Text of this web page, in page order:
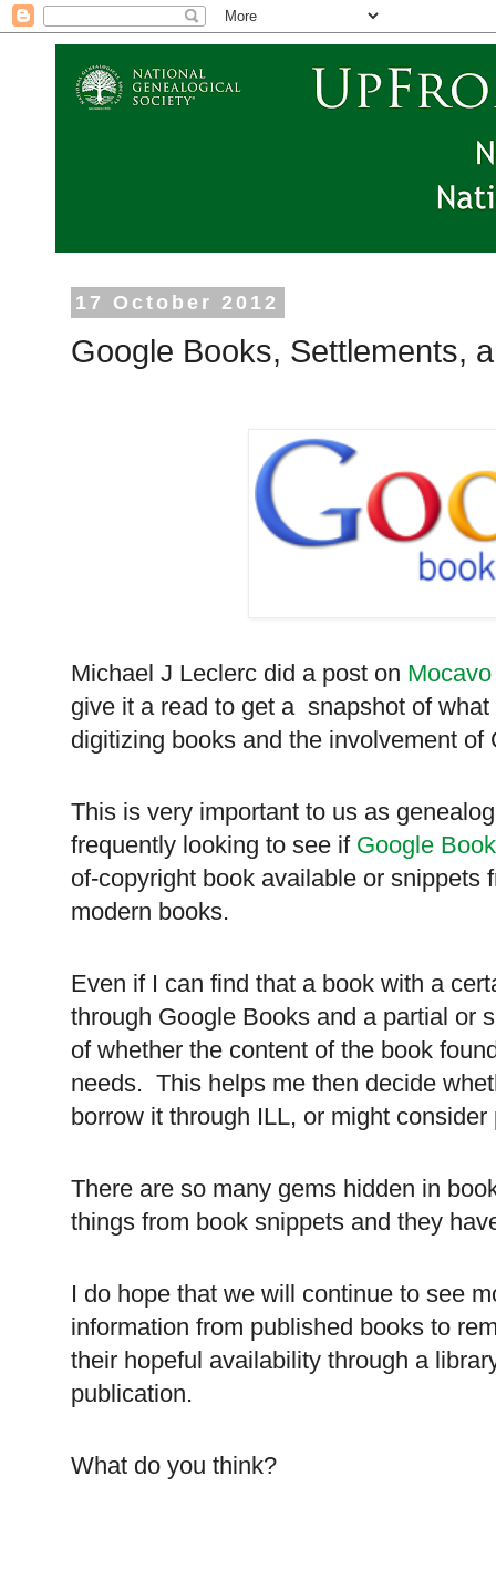
17 October 2012
Google Books, Settlements,
Michael J Leclerc did a post on Mocavo
give it a read to get a snapshot of
digitizing books and the involvement of
This is very important to us as
frequently looking to see if Google
of-copyright book available or snippets
modern books.
Even if I can find that a book with a
through Google Books and a partial or
of whether the content of the book
needs. This helps me then decide
borrow it through ILL, or might
There are so many gems hidden in
things from book snippets and they
I do hope that we will continue to see
information from published books to
their hopeful availability through a
publication.
What do you think?